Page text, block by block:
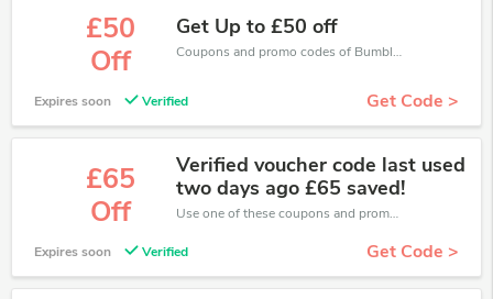
£50
Off
Get Up to £50 off
Coupons and promo codes of Bumble and Bumble, get £50 discount of your order. Time to limited offer!
Expires soon Verified Get Code >
£65
Off
Verified voucher code last used
two days ago £65 saved!
Use one of these coupons and promo codes for Bumble and Bumble and save up to £65. Shop online and save now!
Expires soon Verified Get Code >